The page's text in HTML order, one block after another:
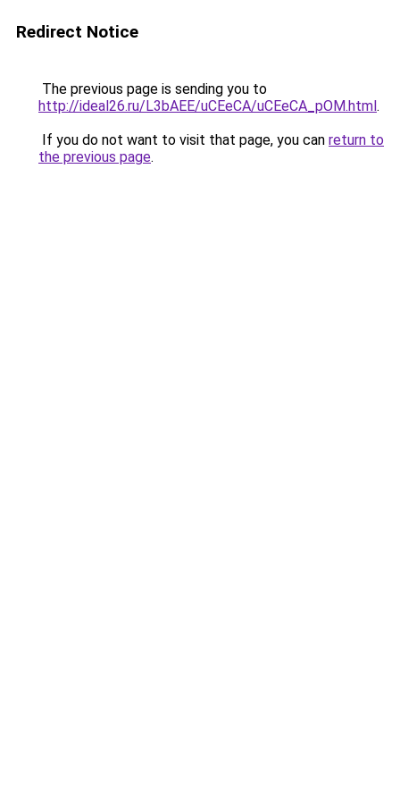
Redirect Notice
The previous page is sending you to
http://ideal26.ru/L3bAEE/uCEeCA/uCEeCA_pOM.html.
If you do not want to visit that page, you can return to
the previous page.